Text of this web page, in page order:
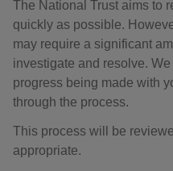
The National Trust aims to
quickly as possible.
may require a significant
investigate and resolve.
progress being made with
through the process.
This process will be
appropriate.